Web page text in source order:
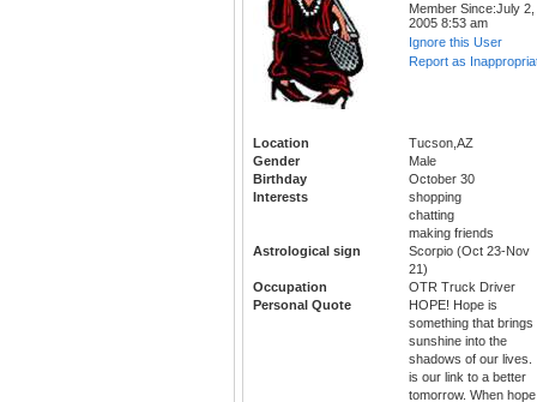
Member Since:July 2,
2005 8:53 am
Ignore this User
Report as
Location
Tucson,AZ
Gender
Male
Birthday
October 30
Interests
shopping
chatting
making friends
Astrological sign
Scorpio (Oct 23-Nov
21)
Occupation
OTR Truck Driver
Personal Quote
HOPE! Hope is
something that brings
sunshine into the
shadows of our lives.
is our link to a better
tomorrow. When hope